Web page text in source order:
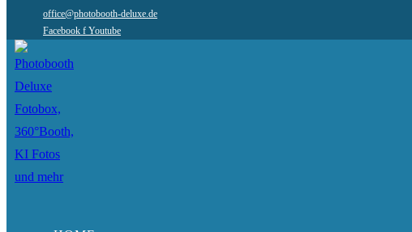
office@photobooth-deluxe.de
Facebook f Youtube